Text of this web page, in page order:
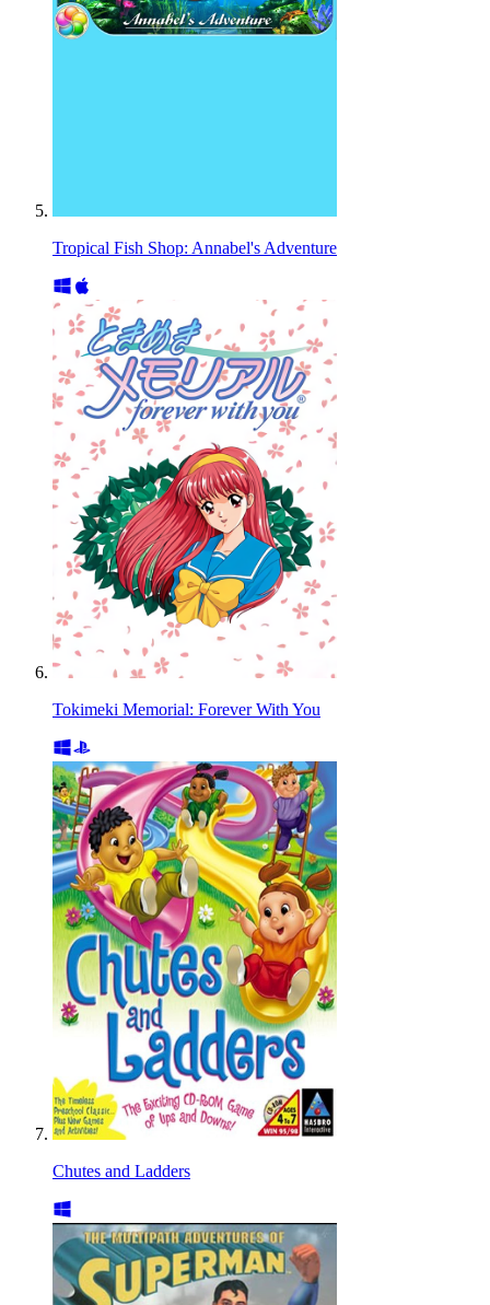
Tropical Fish Shop: Annabel's Adventure
Tokimeki Memorial: Forever With You
Chutes and Ladders